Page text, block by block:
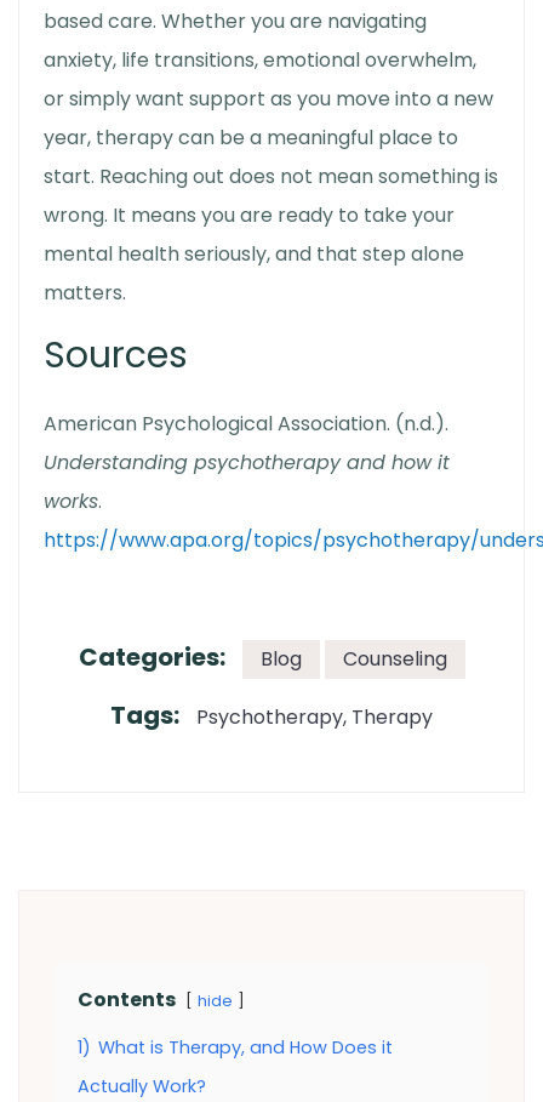
based care. Whether you are navigating
anxiety, life transitions, emotional overwhelm,
or simply want support as you move into a new
year, therapy can be a meaningful place to
start. Reaching out does not mean something is
wrong. It means you are ready to take your
mental health seriously, and that step alone
matters.
Sources
American Psychological Association. (n.d.).
Understanding psychotherapy and how it
works.
https://www.apa.org/topics/psychotherapy/
Categories: Blog Counseling
Tags: Psychotherapy Therapy
Contents hide
1) What is Therapy, and How Does it
Actually Work?